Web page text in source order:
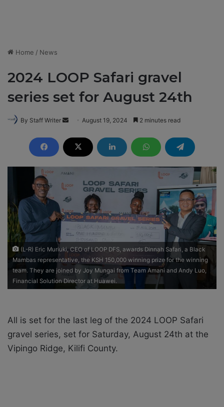
Home / News
2024 LOOP Safari gravel
series set for August 24th
By Staff Writer
d
a
m
a
i
l
August 19, 2024 2 minutes read
(L-R) Eric Muriuki, CEO of LOOP DFS, awards Dinnah Safari, a Black
Mambas representative, the KSH 150,000 winning prize for the winning
team. They are joined by Joy Mungai from Team Amani and Andy Luo,
Financial Solution Director at Huawei.
All is set for the last leg of the 2024 LOOP Safari
gravel series, set for Saturday, August 24th at the
Vipingo Ridge, Kilifi County.